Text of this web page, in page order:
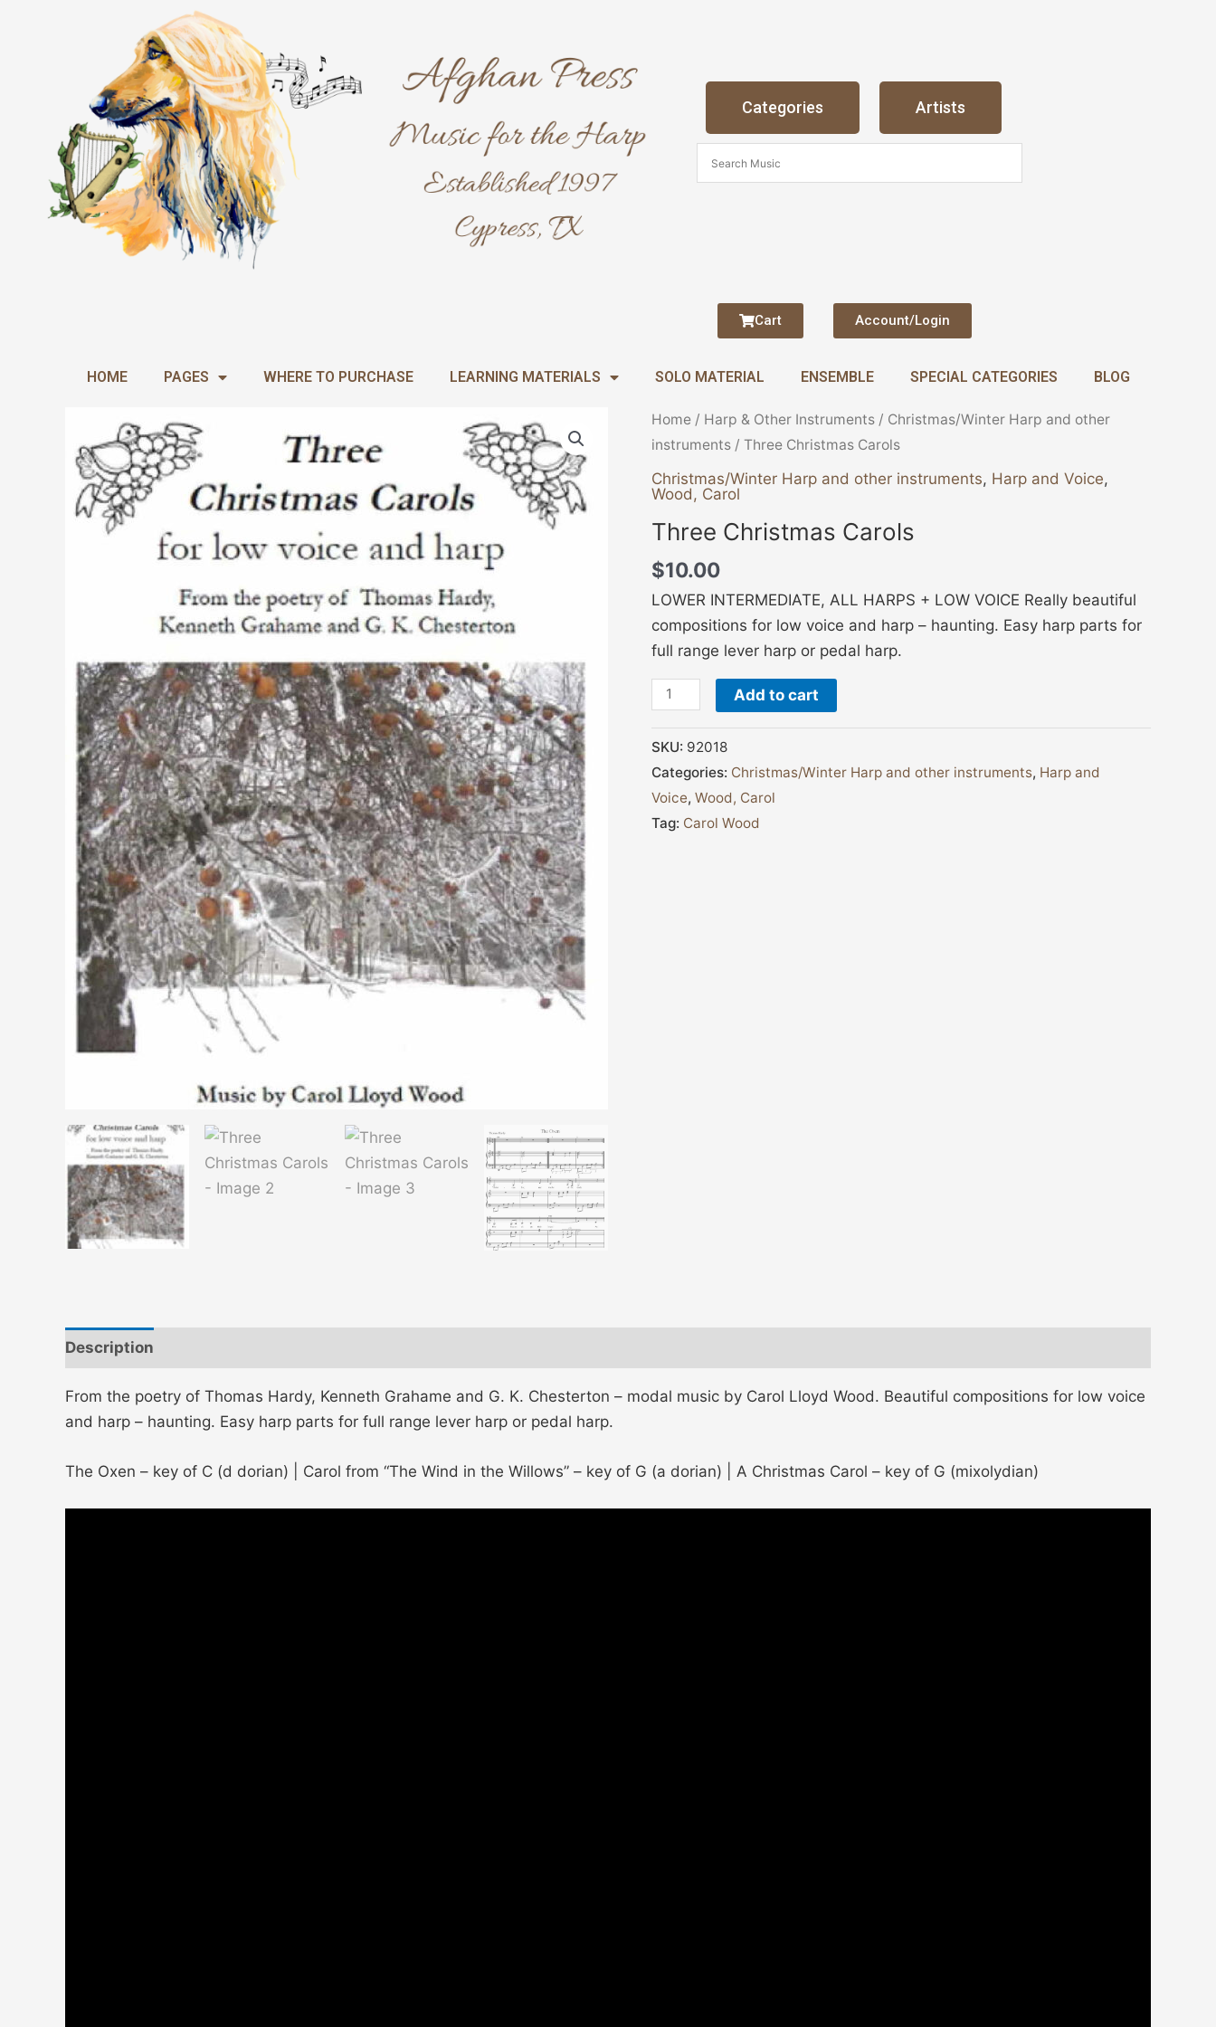
Categories Artists
Cart Account/Login
HOME PAGES WHERE TO PURCHASE LEARNING MATERIALS SOLO MATERIAL ENSEMBLE SPECIAL CATEGORIES BLOG
Home / Harp & Other Instruments / Christmas/Winter Harp and other
instruments / Three Christmas Carols
Christmas/Winter Harp and other instruments, Harp and Voice,
Wood, Carol
Three Christmas Carols
$10.00
LOWER INTERMEDIATE, ALL HARPS + LOW VOICE Really beautiful
compositions for low voice and harp – haunting. Easy harp parts for
full range lever harp or pedal harp.
Three
Christmas
Carols
quantity
Add to cart
SKU: 92018
Categories: Christmas/Winter Harp and other instruments, Harp and
Voice, Wood, Carol
Tag: Carol Wood
Description
From the poetry of Thomas Hardy, Kenneth Grahame and G. K. Chesterton – modal music by Carol Lloyd Wood. Beautiful compositions for low voice
and harp – haunting. Easy harp parts for full range lever harp or pedal harp.
The Oxen – key of C (d dorian) | Carol from “The Wind in the Willows” – key of G (a dorian) | A Christmas Carol – key of G (mixolydian)